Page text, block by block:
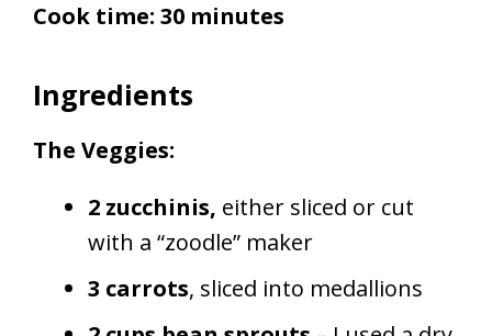
Cook time: 30 minutes
Ingredients
The Veggies:
2 zucchinis, either sliced or cut
with a “zoodle” maker
3 carrots, sliced into medallions